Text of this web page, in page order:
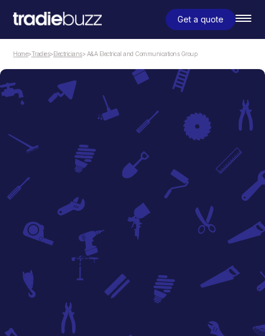
Get a quote
Home>Tradies>Electricians> A&A Electrical and Communications Group